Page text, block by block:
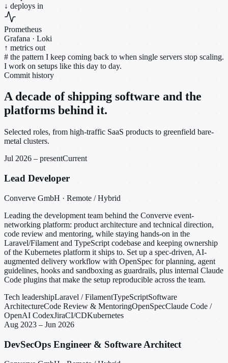
↓ deploys in
Prometheus
Grafana · Loki
↑ metrics out
# the pattern I keep coming back to when single servers stop scaling.
I work on setups like this day to day.
Commit history
A decade of shipping software and the
platforms behind it.
Selected roles, from high-traffic SaaS products to greenfield bare-
metal clusters.
Jul 2026 – presentCurrent
Lead Developer
Converve GmbH · Remote / Hybrid
Leading the development team behind the Converve event-
networking platform: product architecture and technical direction,
code review and mentoring, while staying hands-on in the
Laravel/Filament and TypeScript codebase and keeping ownership
of the Kubernetes platform it ships to. Set up a spec-driven, AI-
augmented delivery workflow with OpenSpec for planning, agent
guidelines, hooks and sandboxing as guardrails, plus internal Claude
Code plugins that make the setup reproducible across the team.
Tech leadershipLaravel / FilamentTypeScriptSoftware
ArchitectureCode Review & MentoringOpenSpecClaude Code /
OpenAI CodexJiraCI/CDKubernetes
Aug 2023 – Jun 2026
DevSecOps Engineer & Software Architect